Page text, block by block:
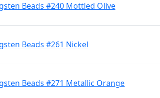
Beads #240 Mottled Olive
Beads #261 Nickel
Beads #271 Metallic Orange